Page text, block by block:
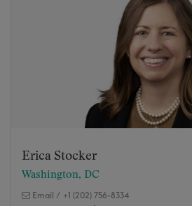
Erica Stocker
Washington, DC
Email / +1 (202) 756-8334